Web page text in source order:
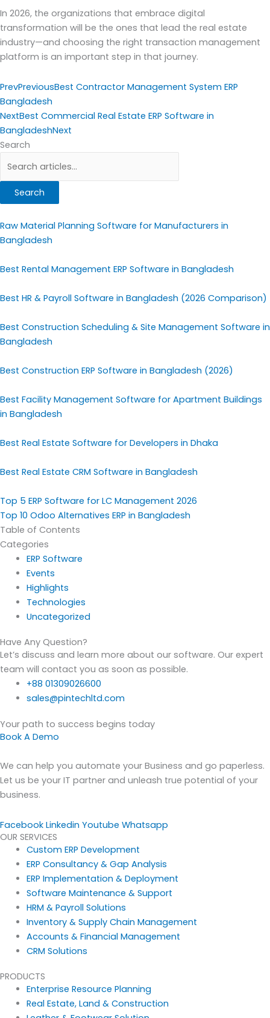
In 2026, the organizations that embrace digital
transformation will be the ones that lead the real estate
industry—and choosing the right transaction management
platform is an important step in that journey.
PrevPreviousBest Contractor Management System ERP
Bangladesh
NextBest Commercial Real Estate ERP Software in
BangladeshNext
Search
Search
Raw Material Planning Software for Manufacturers in
Bangladesh
Best Rental Management ERP Software in Bangladesh
Best HR & Payroll Software in Bangladesh (2026 Comparison)
Best Construction Scheduling & Site Management Software in
Bangladesh
Best Construction ERP Software in Bangladesh (2026)
Best Facility Management Software for Apartment Buildings
in Bangladesh
Best Real Estate Software for Developers in Dhaka
Best Real Estate CRM Software in Bangladesh
Top 5 ERP Software for LC Management 2026
Top 10 Odoo Alternatives ERP in Bangladesh
Table of Contents
Categories
ERP Software
Events
Highlights
Technologies
Uncategorized
Have Any Question?
Let’s discuss and learn more about our software. Our expert
team will contact you as soon as possible.
+88 01309026600
sales@pintechltd.com
Your path to success begins today
Book A Demo
We can help you automate your Business and go paperless.
Let us be your IT partner and unleash true potential of your
business.
Facebook Linkedin Youtube Whatsapp
OUR SERVICES
Custom ERP Development
ERP Consultancy & Gap Analysis
ERP Implementation & Deployment
Software Maintenance & Support
HRM & Payroll Solutions
Inventory & Supply Chain Management
Accounts & Financial Management
CRM Solutions
PRODUCTS
Enterprise Resource Planning
Real Estate, Land & Construction